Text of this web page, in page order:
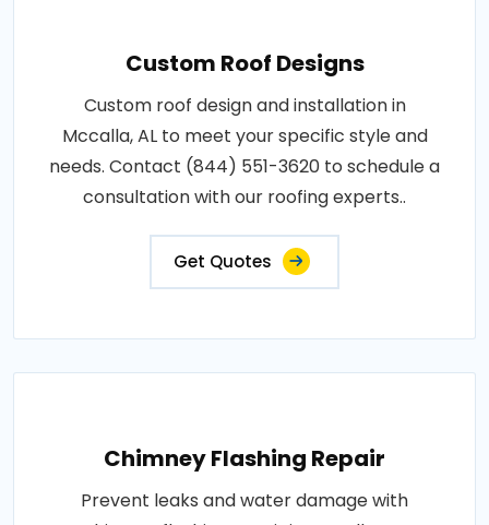
Custom Roof Designs
Custom roof design and installation in
Mccalla, AL to meet your specific style and
needs. Contact (844) 551-3620 to schedule a
consultation with our roofing experts..
Get Quotes
Chimney Flashing Repair
Prevent leaks and water damage with